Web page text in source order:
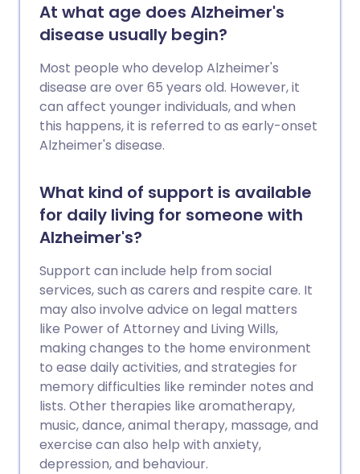
At what age does Alzheimer's
disease usually begin?
Most people who develop Alzheimer's
disease are over 65 years old. However, it
can affect younger individuals, and when
this happens, it is referred to as early-onset
Alzheimer's disease.
What kind of support is available
for daily living for someone with
Alzheimer's?
Support can include help from social
services, such as carers and respite care. It
may also involve advice on legal matters
like Power of Attorney and Living Wills,
making changes to the home environment
to ease daily activities, and strategies for
memory difficulties like reminder notes and
lists. Other therapies like aromatherapy,
music, dance, animal therapy, massage, and
exercise can also help with anxiety,
depression, and behaviour.